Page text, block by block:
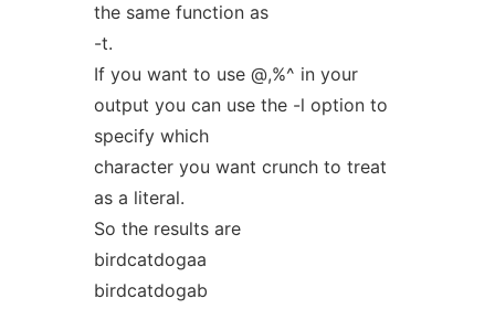
the same function as
-t.
If you want to use @,%^ in your
output you can use the -l option to
specify which
character you want crunch to treat
as a literal.
So the results are
birdcatdogaa
birdcatdogab